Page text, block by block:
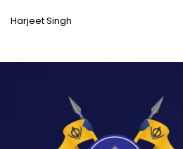
Harjeet Singh